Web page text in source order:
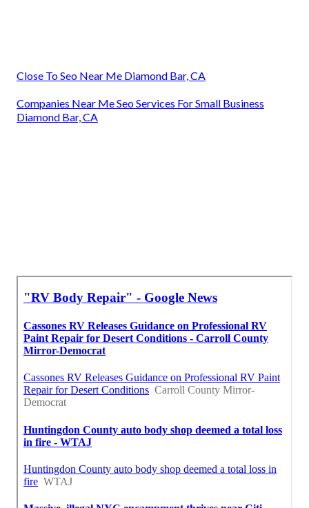
Close To Seo Near Me Diamond Bar, CA
Companies Near Me Seo Services For Small Business
Diamond Bar, CA